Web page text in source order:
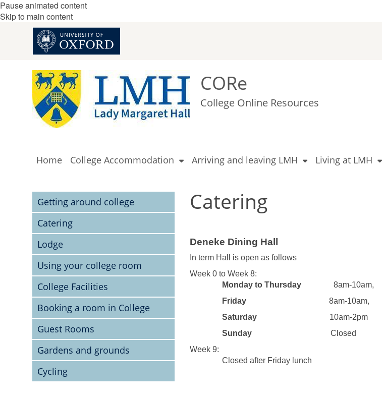
Pause animated content
Skip to main content
CORe
College Online Resources
Home College Accommodation Arriving and leaving LMH Living at LMH
Getting around college
Catering
Lodge
Using your college room
College Facilities
Booking a room in College
Guest Rooms
Gardens and grounds
Cycling
Catering
Deneke Dining Hall
In term Hall is open as follows
Week 0 to Week 8:
Monday to Thursday8am-10am,
Friday8am-10am, 12pm-
Saturday10am-2pm
SundayClosed
Week 9:
Closed after Friday lunch